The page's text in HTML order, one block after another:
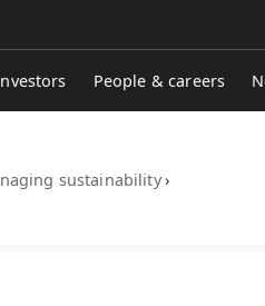
People & careers
sustainability›